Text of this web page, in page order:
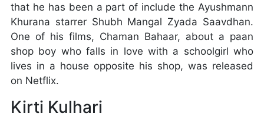
that he has been a part of include the Ayushmann
Khurana starrer Shubh Mangal Zyada Saavdhan.
One of his films, Chaman Bahaar, about a paan
shop boy who falls in love with a schoolgirl who
lives in a house opposite his shop, was released
on Netflix.
Kirti Kulhari